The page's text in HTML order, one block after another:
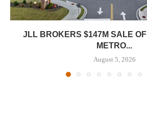
JLL BROKERS $147M SALE OF
METRO...
August 5, 2026